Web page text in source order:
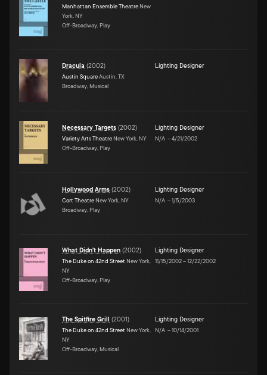
Manhattan Ensemble Theatre New
York, NY
Off-Broadway, Play
Dracula (2002)
Austin SquareAustin, TX
Broadway, Musical
Lighting Designer
Necessary Targets (2002)
Variety Arts Theatre New York, NY
Off-Broadway, Play
Lighting Designer
N/A –4/21/2002
Hollywood Arms (2002)
Cort Theatre New York, NY
Broadway, Play
Lighting Designer
N/A –1/5/2003
What Didn't Happen (2002)
The Duke on 42nd Street New York,
NY
Off-Broadway, Play
Lighting Designer
11/15/2002–12/22/2002
The Spitfire Grill (2001)
The Duke on 42nd Street New York,
NY
Off-Broadway, Musical
Lighting Designer
N/A –10/14/2001